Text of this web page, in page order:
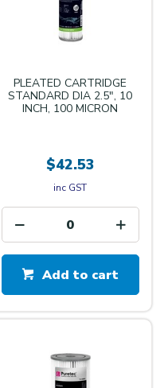
PLEATED CARTRIDGE
STANDARD DIA 2.5", 10
INCH, 100 MICRON
$42.53
inc GST
Add to cart